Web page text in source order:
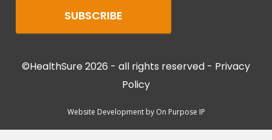
©HealthSure 2026 - all rights reserved - Privacy
Policy
Website Development by On Purpose IP